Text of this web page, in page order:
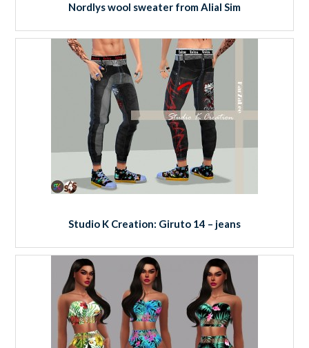
Nordlys wool sweater from Alial Sim
Studio K Creation: Giruto 14 – jeans